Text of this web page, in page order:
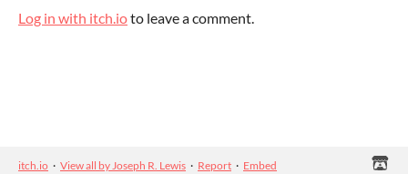
Log in with itch.ioto leave a comment.
itch.io · View all by Joseph R. Lewis · Report · Embed